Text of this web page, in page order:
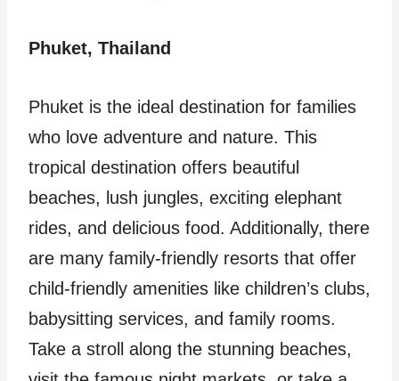
Phuket, Thailand
Phuket is the ideal destination for families
who love adventure and nature. This
tropical destination offers beautiful
beaches, lush jungles, exciting elephant
rides, and delicious food. Additionally, there
are many family-friendly resorts that offer
child-friendly amenities like children’s clubs,
babysitting services, and family rooms.
Take a stroll along the stunning beaches,